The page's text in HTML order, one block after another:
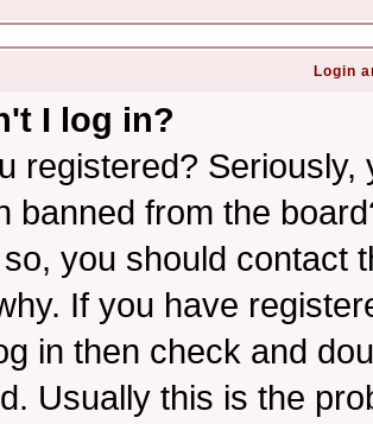
Login
I log in?
registered?
banned from the
you should contact
If you have
in then check and
Usually this is the